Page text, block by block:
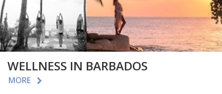
WELLNESS IN BARBADOS
MORE